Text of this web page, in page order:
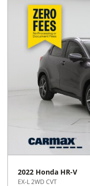
2022 Honda HR-V
EX-L 2WD CVT